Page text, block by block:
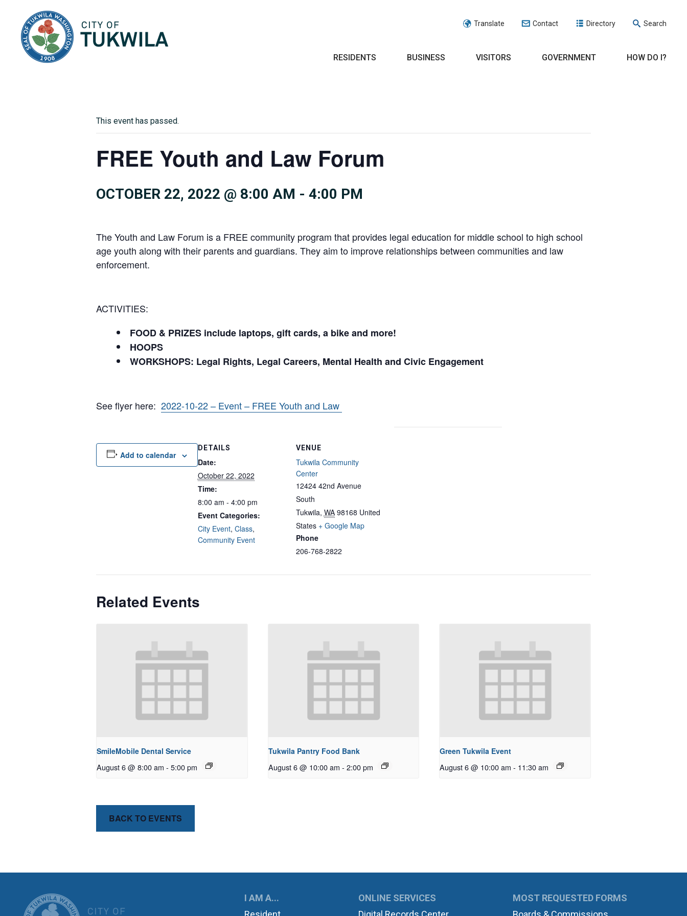
Translate Contact Directory Search
RESIDENTS BUSINESS VISITORS GOVERNMENT HOW DO I?
This event has passed.
FREE Youth and Law Forum
OCTOBER 22, 2022 @ 8:00 AM - 4:00 PM
The Youth and Law Forum is a FREE community program that provides legal education for middle school to high school
age youth along with their parents and guardians. They aim to improve relationships between communities and law
enforcement.
ACTIVITIES:
FOOD & PRIZES include laptops, gift cards, a bike and more!
HOOPS
WORKSHOPS: Legal Rights, Legal Careers, Mental Health and Civic Engagement
See flyer here: 2022-10-22 – Event – FREE Youth and Law
Add to calendar
DETAILS
Date:
October 22, 2022
Time:
8:00 am - 4:00 pm
Event Categories:
City Event, Class,
Community Event
VENUE
Tukwila Community
Center
12424 42nd Avenue
South
Tukwila, WA 98168 United
States + Google Map
Phone
206-768-2822
Related Events
SmileMobile Dental Service
August 6 @ 8:00 am - 5:00 pm
Tukwila Pantry Food Bank
August 6 @ 10:00 am - 2:00 pm
Green Tukwila Event
August 6 @ 10:00 am - 11:30 am
BACK TO EVENTS
CITY OF TUKWILAI AM A...
ONLINE SERVICES
MOST REQUESTED FORMS